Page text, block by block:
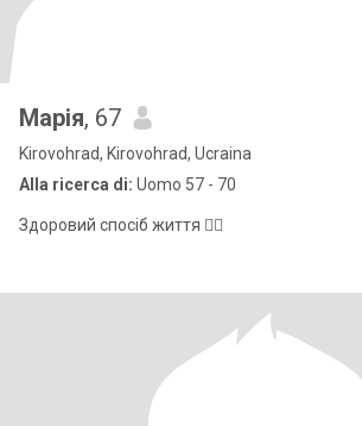
Марія, 67
Kirovohrad, Kirovohrad, Ucraina
Alla ricerca di: Uomo 57 - 70
Здоровий спосіб життя 👍🏻